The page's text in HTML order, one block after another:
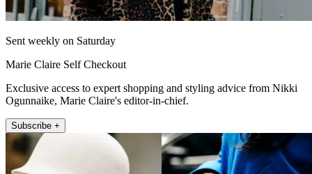
Sent weekly on Saturday
Marie Claire Self Checkout
Exclusive access to expert shopping and styling advice from Nikki
Ogunnaike, Marie Claire's editor-in-chief.
Subscribe +